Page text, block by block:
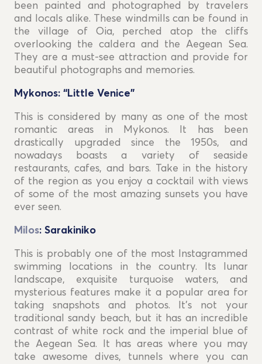
been painted and photographed by travelers
and locals alike. These windmills can be found in
the village of Oia, perched atop the cliffs
overlooking the caldera and the Aegean Sea.
They are a must-see attraction and provide for
beautiful photographs and memories.
Mykonos: “Little Venice”
This is considered by many as one of the most
romantic areas in Mykonos. It has been
drastically upgraded since the 1950s, and
nowadays boasts a variety of seaside
restaurants, cafes, and bars. Take in the history
of the region as you enjoy a cocktail with views
of some of the most amazing sunsets you have
ever seen.
Milos: Sarakiniko
This is probably one of the most Instagrammed
swimming locations in the country. Its lunar
landscape, exquisite turquoise waters, and
mysterious features make it a popular area for
taking snapshots and photos. It's not your
traditional sandy beach, but it has an incredible
contrast of white rock and the imperial blue of
the Aegean Sea. It has areas where you may
take awesome dives, tunnels where you can